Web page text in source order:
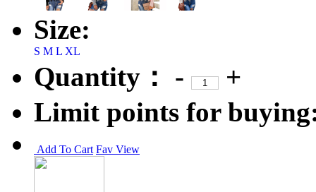
Size:
S M L XL
Quantity： -
+
Limit points for
Add To Cart Fav View